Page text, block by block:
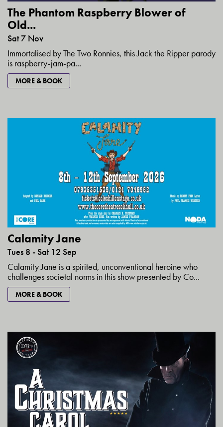
The Phantom Raspberry Blower of
Old...
Sat 7 Nov
Immortalised by The Two Ronnies, this Jack the Ripper parody
is raspberry-jam-pa...
MORE & BOOK
Calamity Jane
Tues 8 - Sat 12 Sep
Calamity Jane is a spirited, unconventional heroine who
challenges societal norms in this show presented by Co...
MORE & BOOK